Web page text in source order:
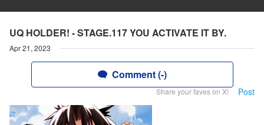
UQ HOLDER! - STAGE.117 YOU ACTIVATE IT BY.
Apr 21, 2023
Comment (-)
Share your faves on X! Post